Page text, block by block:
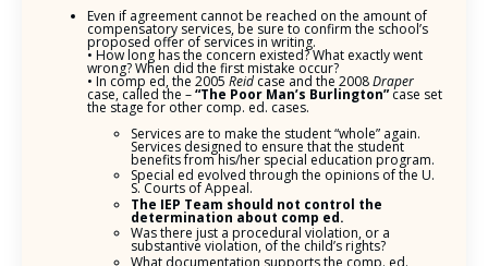
Even if agreement cannot be reached on the amount of
compensatory services, be sure to confirm the school’s
proposed offer of services in writing.
• How long has the concern existed? What exactly went
wrong? When did the first mistake occur?
• In comp ed, the 2005 Reid case and the 2008Draper
case, called the –“The Poor Man’s Burlington” case set
the stage for other comp. ed. cases.
Services are to make the student “whole” again.
Services designed to ensure that the student
benefits from his/her special education program.
Special ed evolved through the opinions of the U.
S. Courts of Appeal.
The IEP Team should not control the
determination about comp ed.
Was there just a procedural violation, or a
substantive violation, of the child’s rights?
What documentation supports the comp. ed.